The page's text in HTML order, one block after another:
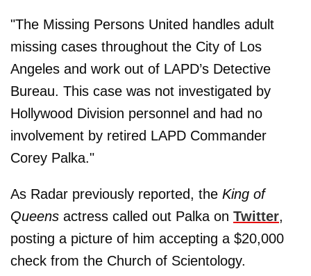
"The Missing Persons United handles adult
missing cases throughout the City of Los
Angeles and work out of LAPD’s Detective
Bureau. This case was not investigated by
Hollywood Division personnel and had no
involvement by retired LAPD Commander
Corey Palka."
As Radar previously reported, the King of
Queens actress called out Palka on Twitter,
posting a picture of him accepting a $20,000
check from the Church of Scientology.